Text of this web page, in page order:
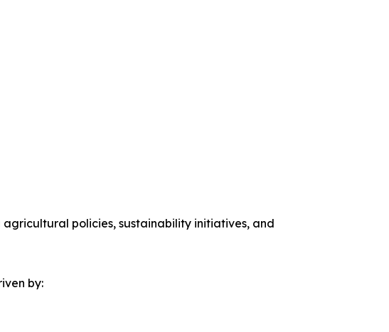
policies, sustainability initiatives, and
by: